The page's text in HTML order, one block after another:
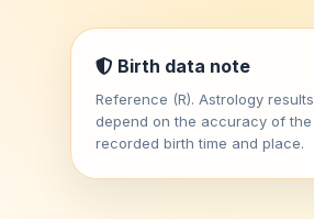
Birth data note
Reference (R). Astrology results
depend on the accuracy of the
recorded birth time and place.